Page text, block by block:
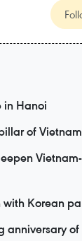
in Hanoi
of
Korean
of